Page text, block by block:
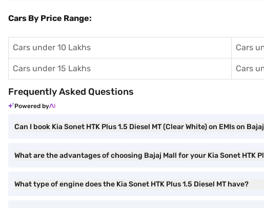
Cars By Price Range:
Cars under 10 Lakhs Cars
Cars under 15 Lakhs Cars
Frequently Asked Questions
Powered by
Can I book Kia Sonet HTK Plus 1.5 Diesel MT (Clear White) on EMIs on
What are the advantages of choosing Bajaj Mall for your Kia Sonet HTK
What type of engine does the Kia Sonet HTK Plus 1.5 Diesel MT have?